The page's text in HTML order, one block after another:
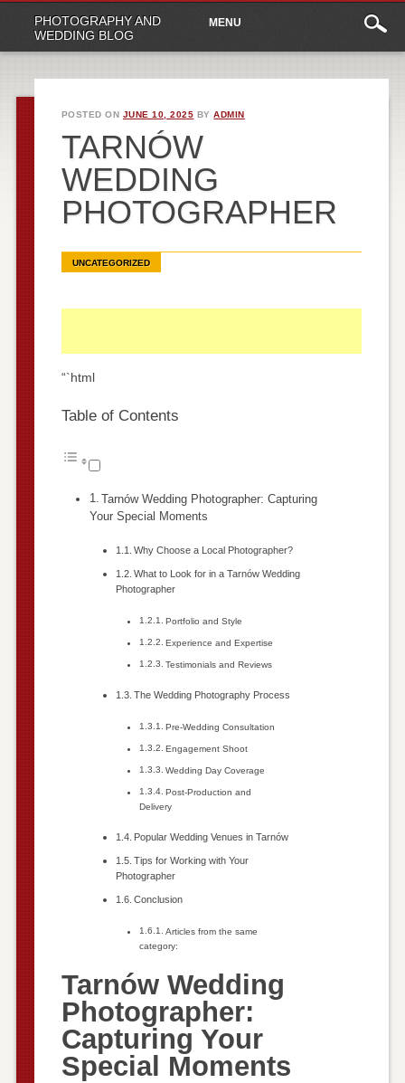
PHOTOGRAPHY AND
WEDDING BLOG
Main
menu
content
MENU
POSTED ON JUNE 10, 2025 BYADMIN
TARNÓW
WEDDING
PHOTOGRAPHER
UNCATEGORIZED
“`html
Table of Contents
Tarnów Wedding Photographer: Capturing
Your Special Moments
Why Choose a Local Photographer?
What to Look for in a Tarnów Wedding
Photographer
Portfolio and Style
Experience and Expertise
Testimonials and Reviews
The Wedding Photography Process
Pre-Wedding Consultation
Engagement Shoot
Wedding Day Coverage
Post-Production and
Delivery
Popular Wedding Venues in Tarnów
Tips for Working with Your
Photographer
Conclusion
Articles from the same
category:
Tarnów Wedding
Photographer:
Capturing Your
Special Moments